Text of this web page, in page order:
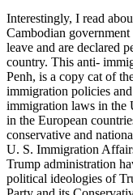
Interestingly, I read
Cambodian
leave and are declared
country. This anti-
Penh, is a copy cat of
immigration policies
immigration laws in the
in the European
conservative and
U. S. Immigration
Trump administration
political ideologies of